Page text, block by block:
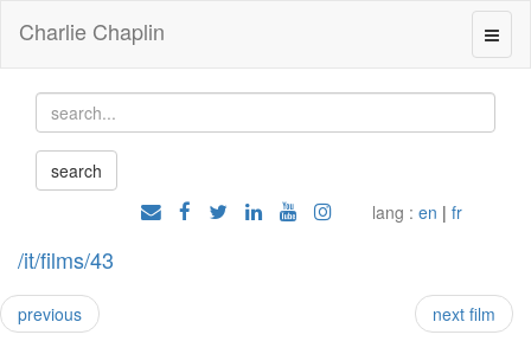
Charlie Chaplin
lang : en | fr
/it/films/43
previous next film